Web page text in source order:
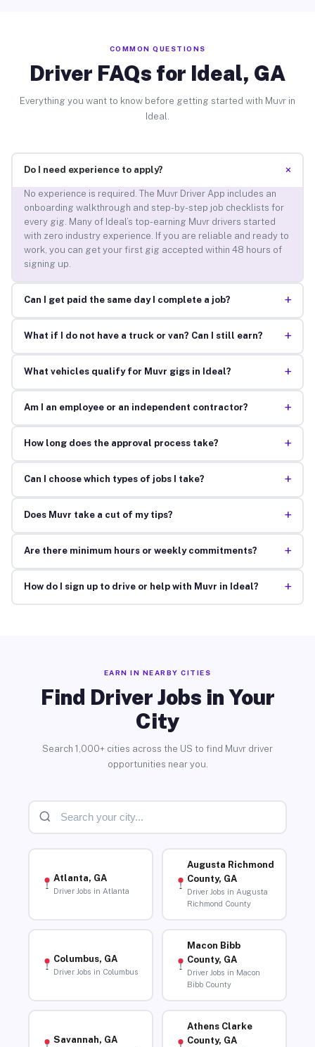
COMMON QUESTIONS
Driver FAQs for Ideal, GA
Everything you want to know before getting started with Muvr in
Ideal.
Do I need experience to apply? +
No experience is required. The Muvr Driver App includes an
onboarding walkthrough and step-by-step job checklists for
every gig. Many of Ideal’s top-earning Muvr drivers started
with zero industry experience. If you are reliable and ready to
work, you can get your first gig accepted within 48 hours of
signing up.
Can I get paid the same day I complete a job? +
What if I do not have a truck or van? Can I still earn? +
What vehicles qualify for Muvr gigs in Ideal? +
Am I an employee or an independent contractor? +
How long does the approval process take? +
Can I choose which types of jobs I take? +
Does Muvr take a cut of my tips? +
Are there minimum hours or weekly commitments? +
How do I sign up to drive or help with Muvr in Ideal? +
EARN IN NEARBY CITIES
Find Driver Jobs in Your
City
Search 1,000+ cities across the US to find Muvr driver
opportunities near you.
Atlanta, GA
Driver Jobs in Atlanta
Augusta Richmond
County, GA
Driver Jobs in Augusta
Richmond County
Columbus, GA
Driver Jobs in Columbus
Macon Bibb
County, GA
Driver Jobs in Macon
Bibb County
Savannah, GA
Athens Clarke
County, GA